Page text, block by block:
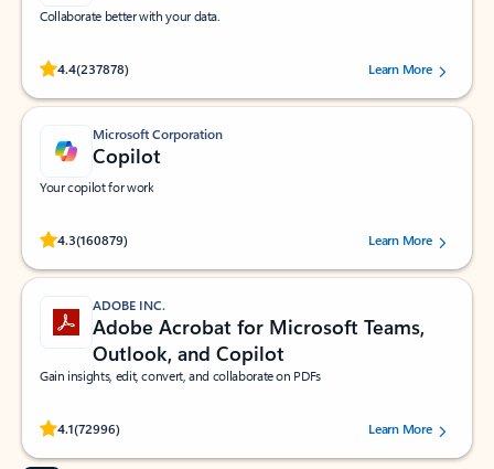
Collaborate better with your data.
4.4(237878)
Rated (#=ratingAverage#) stars out of 5 stars, by 237878 users.Learn More
Microsoft Corporation
Copilot
Your copilot for work
4.3(160879)
Rated (#=ratingAverage#) stars out of 5 stars, by 160879 users.Learn More
ADOBE INC.
Adobe Acrobat for Microsoft Teams,
Outlook, and Copilot
Gain insights, edit, convert, and collaborate on PDFs
4.1(72996)
Rated (#=ratingAverage#) stars out of 5 stars, by 72996 users.Learn More